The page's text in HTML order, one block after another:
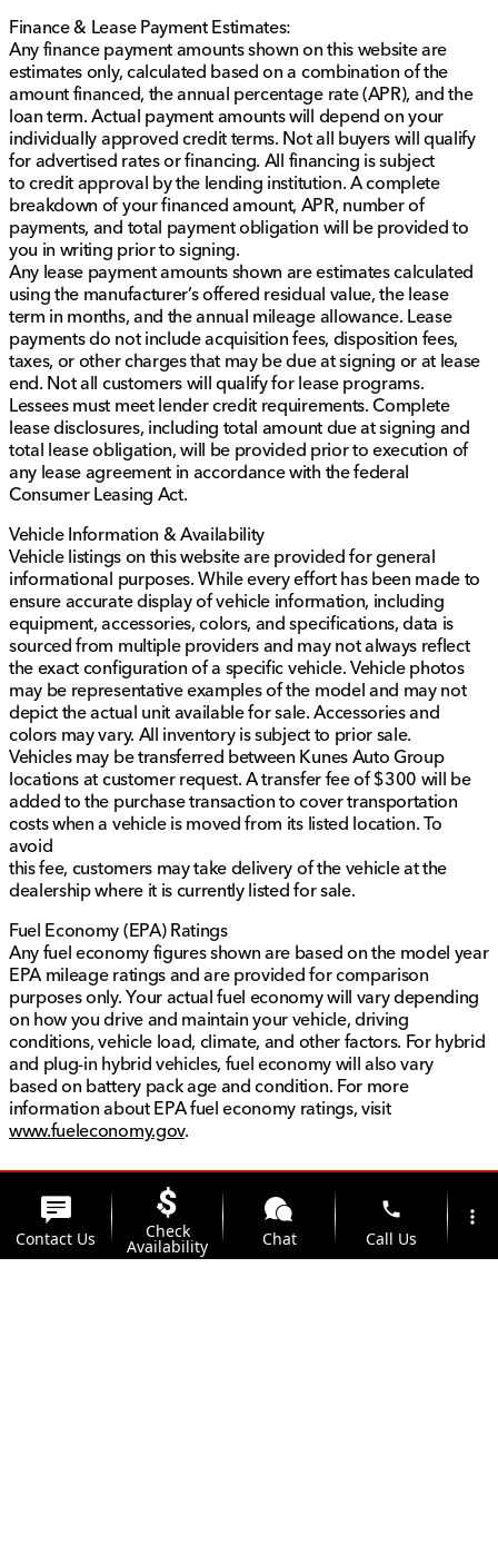
Finance & Lease Payment Estimates:
Any finance payment amounts shown on this website are
estimates only, calculated based on a combination of the
amount financed, the annual percentage rate (APR), and the
loan term. Actual payment amounts will depend on your
individually approved credit terms. Not all buyers will qualify
for advertised rates or financing. All financing is subject
to credit approval by the lending institution. A complete
breakdown of your financed amount, APR, number of
payments, and total payment obligation will be provided to
you in writing prior to signing.
Any lease payment amounts shown are estimates calculated
using the manufacturer’s offered residual value, the lease
term in months, and the annual mileage allowance. Lease
payments do not include acquisition fees, disposition fees,
taxes, or other charges that may be due at signing or at lease
end. Not all customers will qualify for lease programs.
Lessees must meet lender credit requirements. Complete
lease disclosures, including total amount due at signing and
total lease obligation, will be provided prior to execution of
any lease agreement in accordance with the federal
Consumer Leasing Act.
Vehicle Information & Availability
Vehicle listings on this website are provided for general
informational purposes. While every effort has been made to
ensure accurate display of vehicle information, including
equipment, accessories, colors, and specifications, data is
sourced from multiple providers and may not always reflect
the exact configuration of a specific vehicle. Vehicle photos
may be representative examples of the model and may not
depict the actual unit available for sale. Accessories and
colors may vary. All inventory is subject to prior sale.
Vehicles may be transferred between Kunes Auto Group
locations at customer request. A transfer fee of $300 will be
added to the purchase transaction to cover transportation
costs when a vehicle is moved from its listed location. To
avoid
this fee, customers may take delivery of the vehicle at the
dealership where it is currently listed for sale.
Fuel Economy (EPA) Ratings
Any fuel economy figures shown are based on the model year
EPA mileage ratings and are provided for comparison
purposes only. Your actual fuel economy will vary depending
on how you drive and maintain your vehicle, driving
conditions, vehicle load, climate, and other factors. For hybrid
and plug-in hybrid vehicles, fuel economy will also vary
based on battery pack age and condition. For more
information about EPA fuel economy ratings, visit
www.fueleconomy.gov.
Contact Us Check
Availability Chat
phone
Call Us
more_vert